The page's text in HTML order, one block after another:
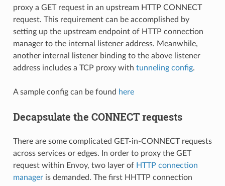
proxy a GET request in an upstream HTTP CONNECT
request. This requirement can be accomplished by
setting up the upstream endpoint of HTTP connection
manager to the internal listener address. Meanwhile,
another internal listener binding to the above listener
address includes a TCP proxy with tunneling config.
A sample config can be found here
Decapsulate the CONNECT requests
There are some complicated GET-in-CONNECT requests
across services or edges. In order to proxy the GET
request within Envoy, two layer of HTTP connection
manageris demanded. The first HHTTP connection